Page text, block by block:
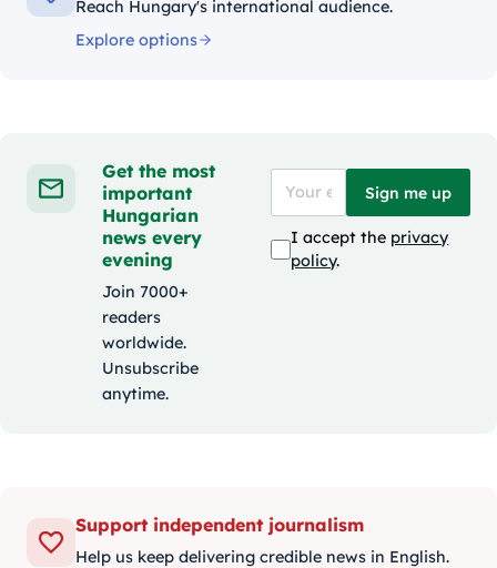
Reach Hungary's international audience.
Explore options
Get the most
important
Hungarian
news every
evening
Join 7000+
readers
worldwide.
Unsubscribe
anytime.
Sign me up
I accept the privacy
policy.
Support independent journalism
Help us keep delivering credible news in English.